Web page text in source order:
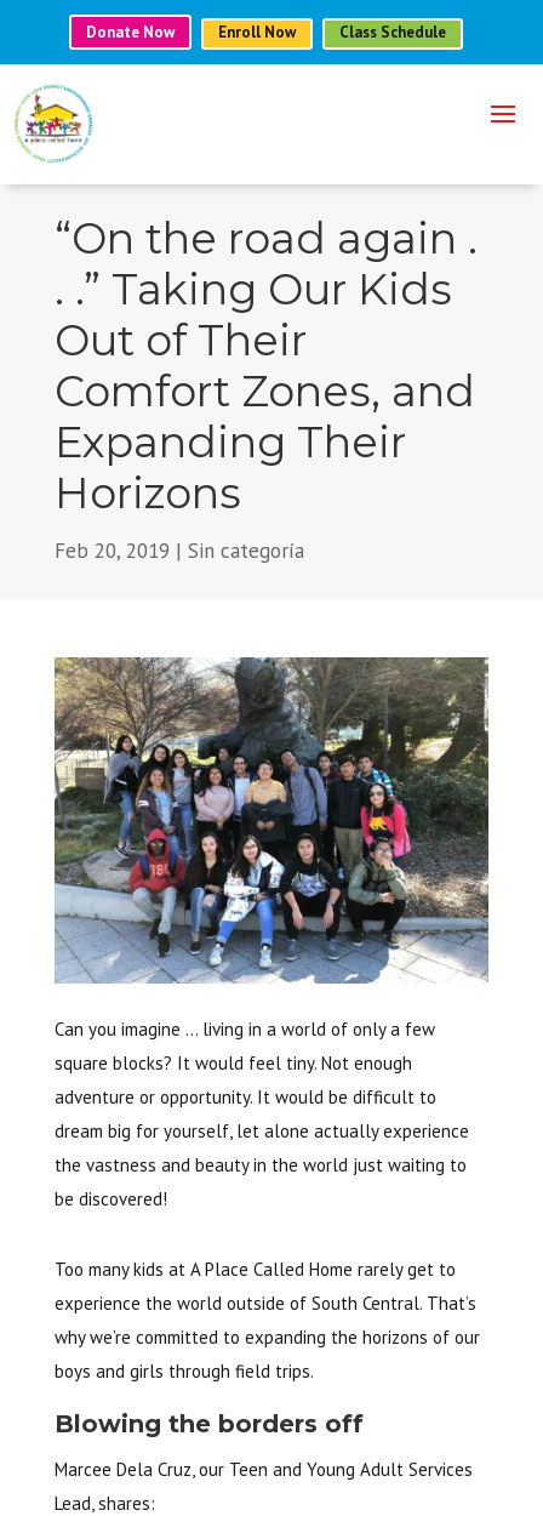
Donate Now Enroll Now Class Schedule
“On the road again .
. .” Taking Our Kids
Out of Their
Comfort Zones, and
Expanding Their
Horizons
Feb 20, 2019 | Sin categoría
Can you imagine … living in a world of only a few
square blocks? It would feel tiny. Not enough
adventure or opportunity. It would be difficult to
dream big for yourself, let alone actually experience
the vastness and beauty in the world just waiting to
be discovered!
Too many kids at A Place Called Home rarely get to
experience the world outside of South Central. That’s
why we’re committed to expanding the horizons of our
boys and girls through field trips.
Blowing the borders off
Marcee Dela Cruz, our Teen and Young Adult Services
Lead, shares: